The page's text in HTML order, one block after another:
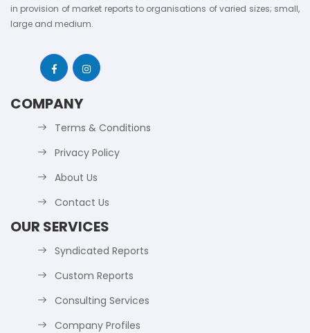
in provision of market reports to organisations of varied sizes; small,
large and medium.
COMPANY
Terms & Conditions
Privacy Policy
About Us
Contact Us
OUR SERVICES
Syndicated Reports
Custom Reports
Consulting Services
Company Profiles